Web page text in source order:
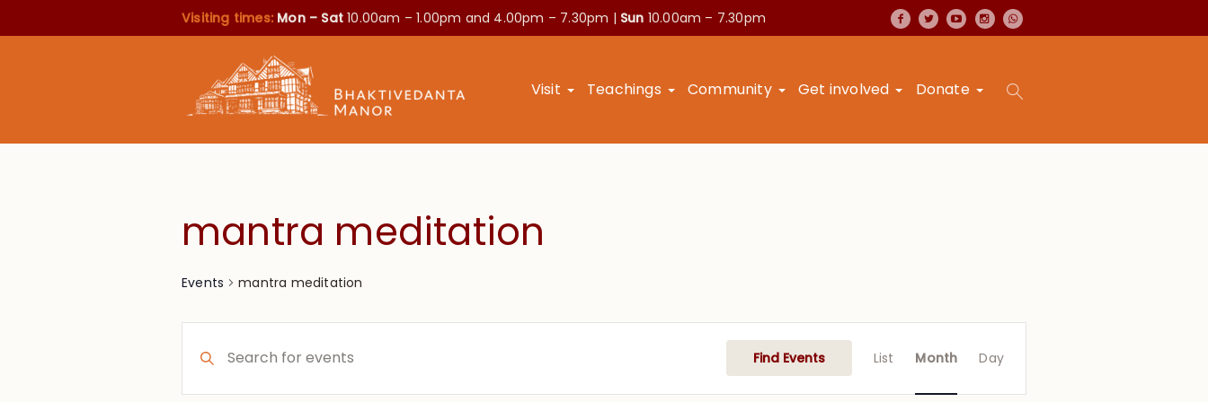
Visiting times: Mon – Sat10.00am – 1.00pm and 4.00pm – 7.30pm | Sun 10.00am – 7.30pm
Visit Teachings Community Get involved Donate
mantra meditation
Events mantra meditation
Search
Keyword.
Search
Find Events
Views
List Month Day